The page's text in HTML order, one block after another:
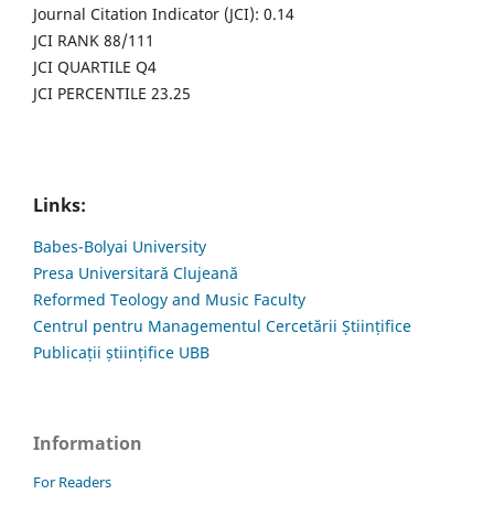
Journal Citation Indicator (JCI): 0.14
JCI RANK 88/111
JCI QUARTILE Q4
JCI PERCENTILE 23.25
Links:
Babes-Bolyai University
Presa Universitară Clujeană
Reformed Teology and Music Faculty
Centrul pentru Managementul Cercetării Științifice
Publicații științifice UBB
Information
For Readers